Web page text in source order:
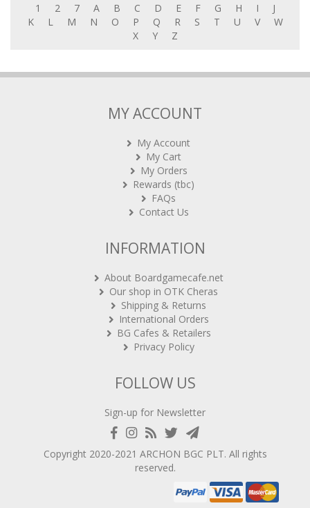
1 2 7 A B C D E F G H I
J
K
L M N O P Q R S T U V
W
X
Y Z
MY ACCOUNT
My Account
My Cart
My Orders
Rewards (tbc)
FAQs
Contact Us
INFORMATION
About Boardgamecafe.net
Our shop in OTK Cheras
Shipping & Returns
International Orders
BG Cafes & Retailers
Privacy Policy
FOLLOW US
Sign-up for Newsletter
Copyright 2020-2021 ARCHON BGC PLT. All rights
reserved.